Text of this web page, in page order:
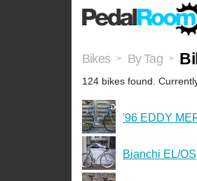
Bikes > By Tag >
124 bikes found.
'96 EDDY
Bianchi EL/OS